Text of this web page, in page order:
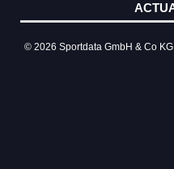
© 2026 Sportdata GmbH & Co KG